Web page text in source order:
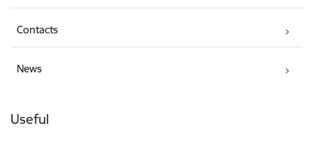
Contacts
News
Useful